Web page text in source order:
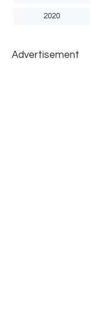
2020
Advertisement